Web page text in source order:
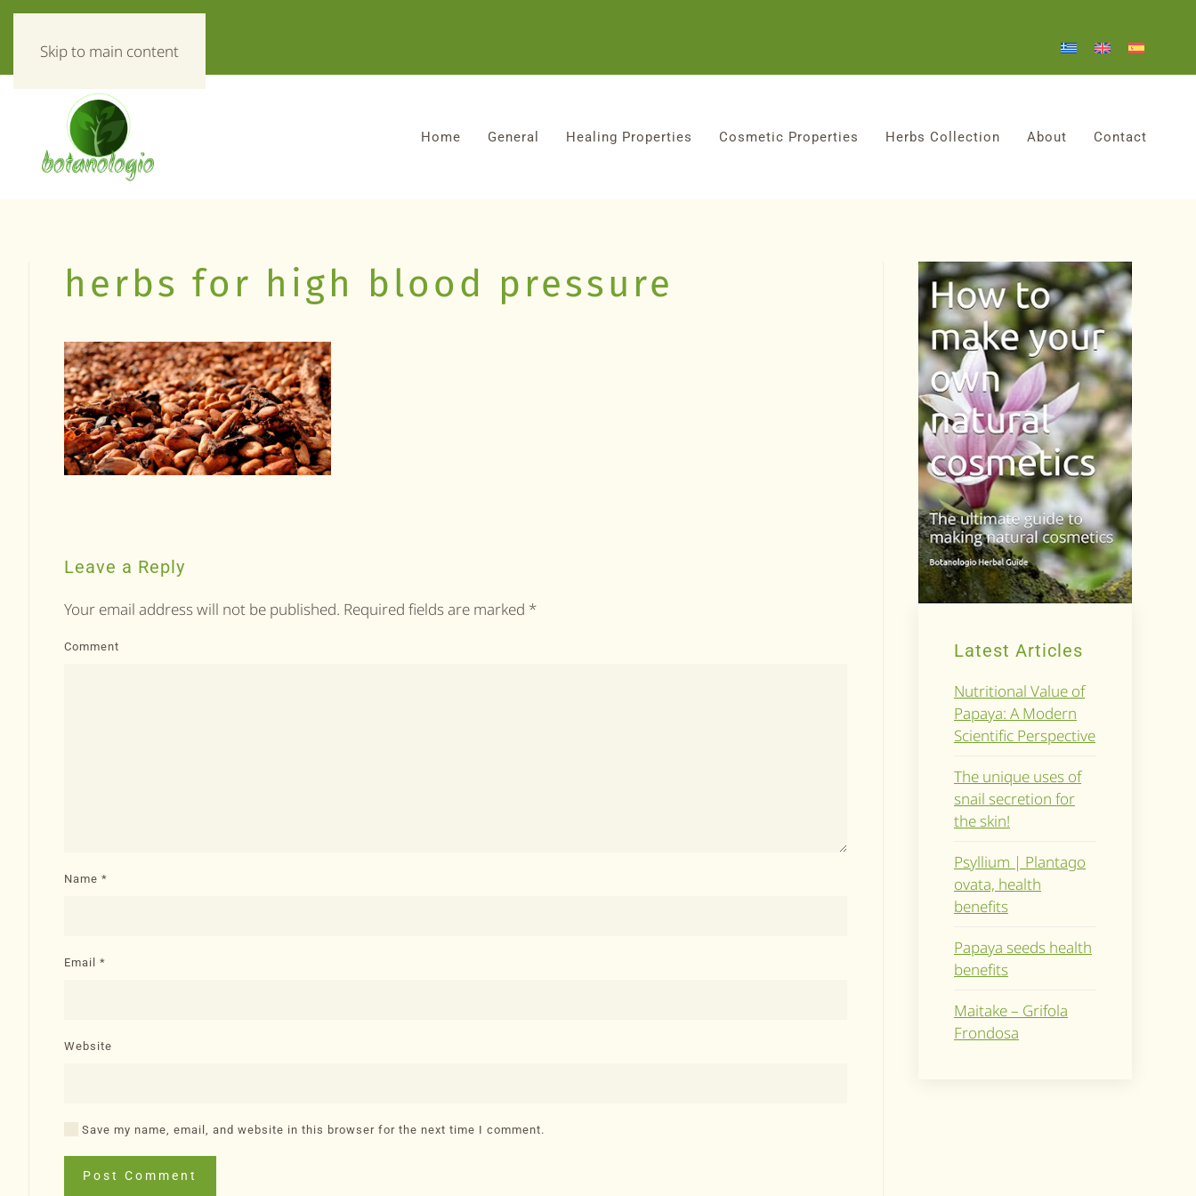
Skip to main content
Home General Healing Properties Cosmetic Properties Herbs Collection About Contact
herbs for high blood pressure
Leave a Reply
Your email address will not be published. Required fields are marked *
Comment
Name *
Email *
Website
Save my name, email, and website in this browser for the next time I comment.
Post Comment
Latest Articles
Nutritional Value of
Papaya: A Modern
Scientific Perspective
The unique uses of
snail secretion for
the skin!
Psyllium | Plantago
ovata, health
benefits
Papaya seeds health
benefits
Maitake – Grifola
Frondosa